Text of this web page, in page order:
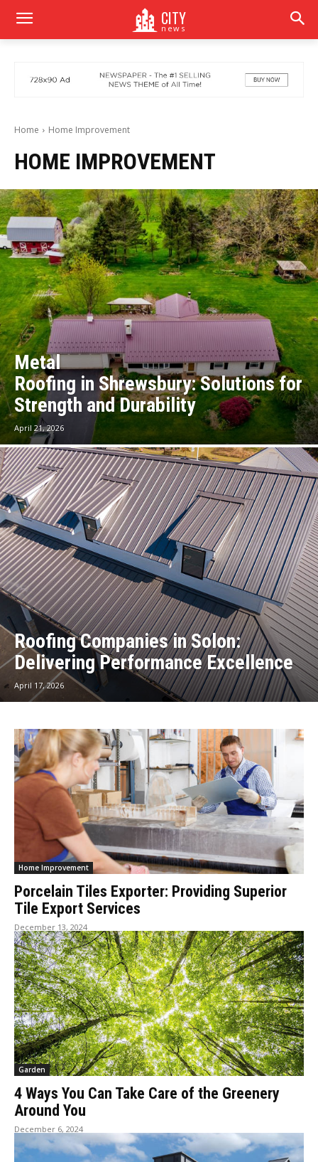
CITY
news
Home Home Improvement
HOME IMPROVEMENT
Metal
Roofing in Shrewsbury: Solutions for
Strength and Durability
April 21, 2026
Roofing Companies in Solon:
Delivering Performance Excellence
April 17, 2026
Home Improvement
Porcelain Tiles Exporter: Providing Superior
Tile Export Services
December 13, 2024
Garden
4 Ways You Can Take Care of the Greenery
Around You
December 6, 2024